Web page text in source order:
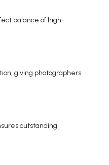
balance of high-
giving photographers
outstanding